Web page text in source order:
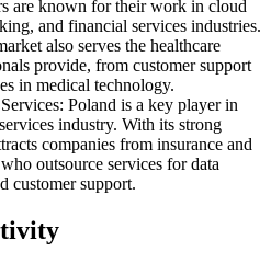
are known for their work in cloud
and financial services industries.
also serves the healthcare
provide, from customer support
in medical technology.
Poland is a key player in
industry. With its strong
companies from insurance and
outsource services for data
customer support.